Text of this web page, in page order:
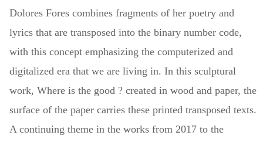
Dolores Fores combines fragments of her poetry and
lyrics that are transposed into the binary number code,
with this concept emphasizing the computerized and
digitalized era that we are living in. In this sculptural
work, Where is the good ? created in wood and paper, the
surface of the paper carries these printed transposed texts.
A continuing theme in the works from 2017 to the